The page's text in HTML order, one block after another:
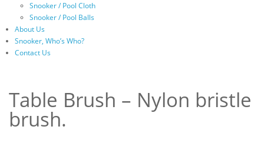
Snooker / Pool Cloth
Snooker / Pool Balls
About Us
Snooker, Who’s Who?
Contact Us
Table Brush – Nylon bristle
brush.